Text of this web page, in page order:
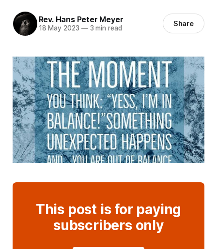
Rev. Hans Peter Meyer
18 May 2023 —3 min read Share
This post is for paying
subscribers only